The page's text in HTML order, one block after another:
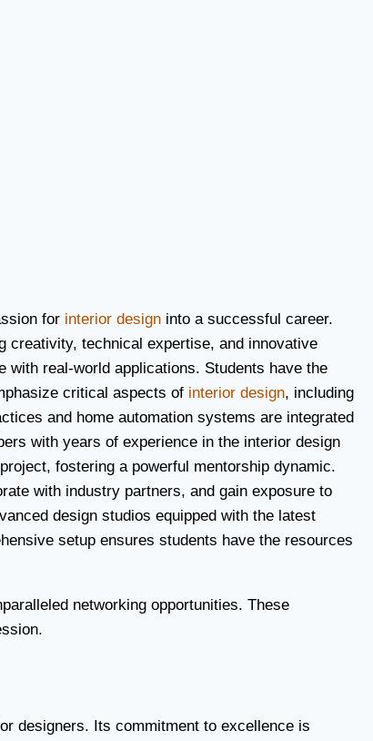
for interior design into a successful career.
creativity, technical expertise, and innovative
with real-world applications. Students have the
critical aspects of interior design, including
and home automation systems are integrated
with years of experience in the interior design
fostering a powerful mentorship dynamic.
with industry partners, and gain exposure to
design studios equipped with the latest
setup ensures students have the resources
networking opportunities. These
designers. Its commitment to excellence is